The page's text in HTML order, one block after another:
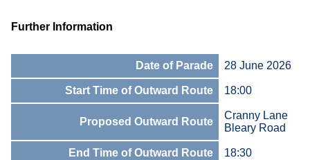
Further Information
Date of Parade 28 June 2026
Start Time of Outward Route 18:00
Proposed Outward Route
Cranny Lane
Bleary Road
End Time of Outward Route 18:30